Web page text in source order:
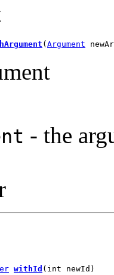
( Argument
- the
withId (int newId)